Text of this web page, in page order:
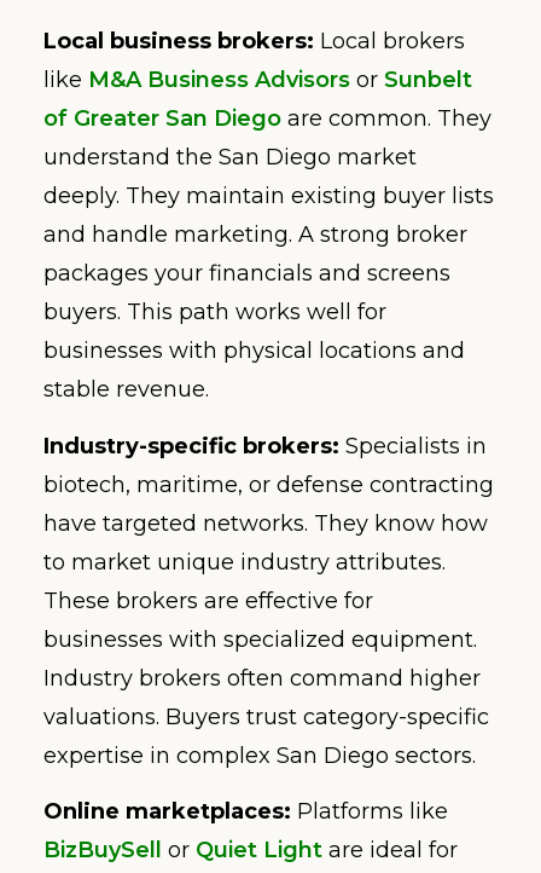
Local business brokers: Local brokers
like M&A Business Advisors or Sunbelt
of Greater San Diego are common. They
understand the San Diego market
deeply. They maintain existing buyer lists
and handle marketing. A strong broker
packages your financials and screens
buyers. This path works well for
businesses with physical locations and
stable revenue.
Industry-specific brokers: Specialists in
biotech, maritime, or defense contracting
have targeted networks. They know how
to market unique industry attributes.
These brokers are effective for
businesses with specialized equipment.
Industry brokers often command higher
valuations. Buyers trust category-specific
expertise in complex San Diego sectors.
Online marketplaces: Platforms like
BizBuySell
or Quiet Light are ideal for